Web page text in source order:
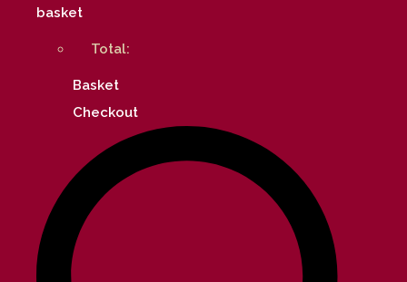
basket
Total:
Basket
Checkout